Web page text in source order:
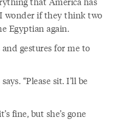
wonder if they think two
Egyptian again.
gestures for me to
“Please sit. I’ll be
fine, but she’s gone